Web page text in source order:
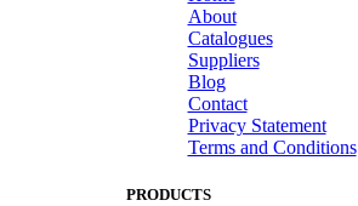
About
Catalogues
Suppliers
Blog
Contact
Privacy Statement
Terms and Conditions
PRODUCTS